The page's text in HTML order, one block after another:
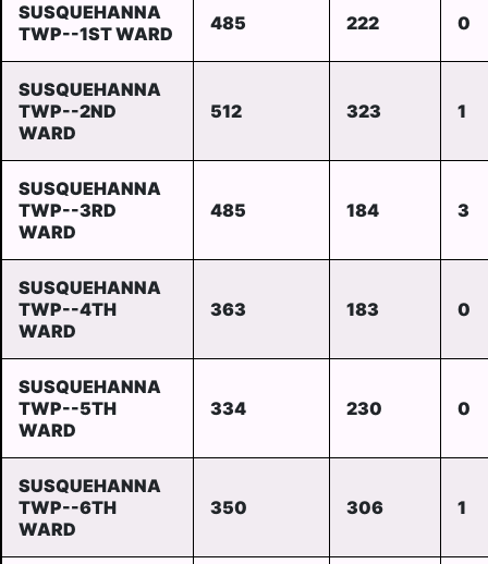
SUSQUEHANNA
TWP--1ST WARD
485 222 0
SUSQUEHANNA
TWP--2ND
WARD
512 323 1
SUSQUEHANNA
TWP--3RD
WARD
485 184 3
SUSQUEHANNA
TWP--4TH
WARD
363 183 0
SUSQUEHANNA
TWP--5TH
WARD
334 230 0
SUSQUEHANNA
TWP--6TH
WARD
350 306 1